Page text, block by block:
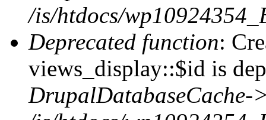
/is/htdocs/
Deprecated function:
views_display::$id is
DrupalDatabaseCache-